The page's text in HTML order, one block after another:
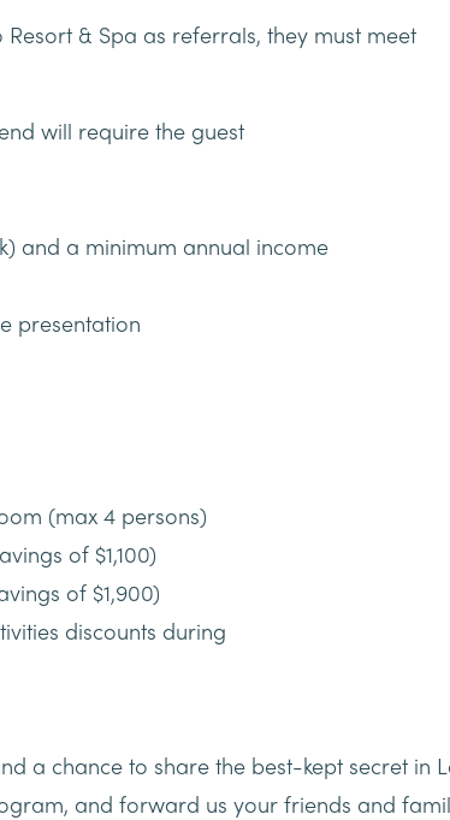
& Spa as referrals, they must meet
will require the guest
and a minimum annual income
presentation
(max 4 persons)
of $1,100)
of $1,900)
discounts during
a chance to share the best-kept secret in
and forward us your friends and